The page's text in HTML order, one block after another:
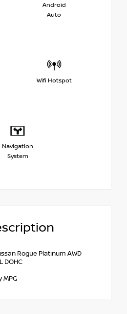
Android
Auto
Wifi Hotspot
Navigation
System
Rogue Platinum AWD
DOHC